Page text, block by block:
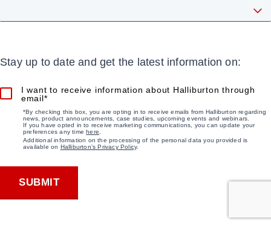
Stay up to date and get the latest information on:
I want to receive information about Halliburton through
email*
*By checking this box, you are opting in to receive emails from Halliburton regarding
news, product announcements, case studies, upcoming events and webinars.
If you have opted in to receive marketing communications, you can update your
preferences any time here.
Additional information on the processing of the personal data you provided is
available on Halliburton's Privacy Policy.